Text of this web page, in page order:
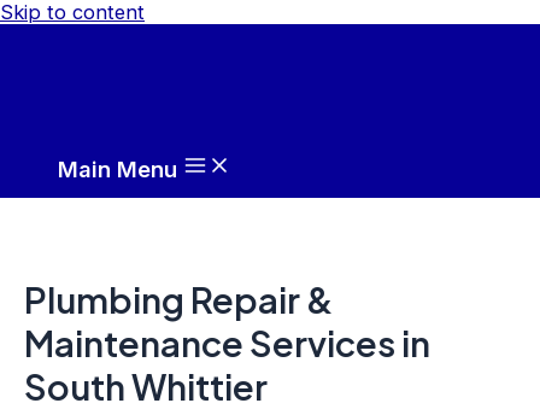
Skip to content
Main Menu
Plumbing Repair &
Maintenance Services in
South Whittier